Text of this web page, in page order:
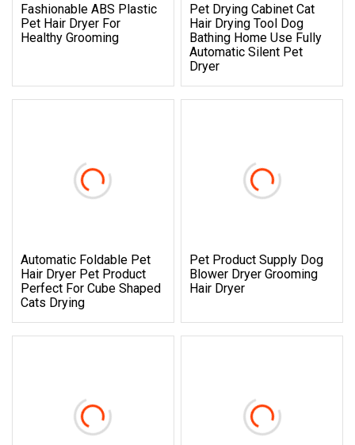
Fashionable ABS Plastic
Pet Hair Dryer For
Healthy Grooming
Pet Drying Cabinet Cat
Hair Drying Tool Dog
Bathing Home Use Fully
Automatic Silent Pet
Dryer
Automatic Foldable Pet
Hair Dryer Pet Product
Perfect For Cube Shaped
Cats Drying
Pet Product Supply Dog
Blower Dryer Grooming
Hair Dryer